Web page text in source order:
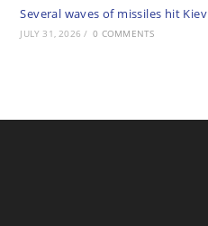
Several waves of missiles hit Kiev
JULY 31, 2026 / 0 COMMENTS